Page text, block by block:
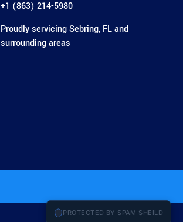
+1 (863) 214-5980
Proudly servicing Sebring, FL and
surrounding areas
PROTECTED BY SPAM SHEILD